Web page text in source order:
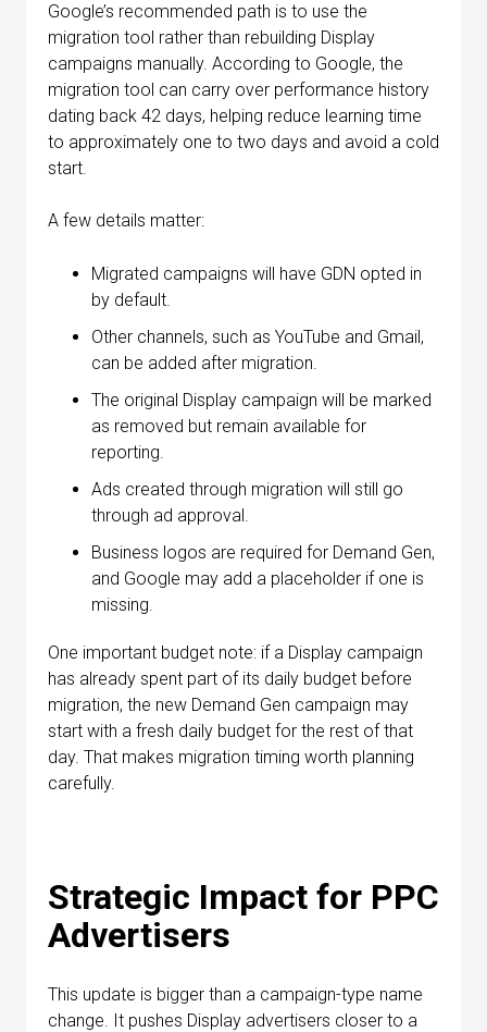
Google’s recommended path is to use the
migration tool rather than rebuilding Display
campaigns manually. According to Google, the
migration tool can carry over performance history
dating back 42 days, helping reduce learning time
to approximately one to two days and avoid a cold
start.
A few details matter:
Migrated campaigns will have GDN opted in
by default.
Other channels, such as YouTube and Gmail,
can be added after migration.
The original Display campaign will be marked
as removed but remain available for
reporting.
Ads created through migration will still go
through ad approval.
Business logos are required for Demand Gen,
and Google may add a placeholder if one is
missing.
One important budget note: if a Display campaign
has already spent part of its daily budget before
migration, the new Demand Gen campaign may
start with a fresh daily budget for the rest of that
day. That makes migration timing worth planning
carefully.
Strategic Impact for PPC
Advertisers
This update is bigger than a campaign-type name
change. It pushes Display advertisers closer to a